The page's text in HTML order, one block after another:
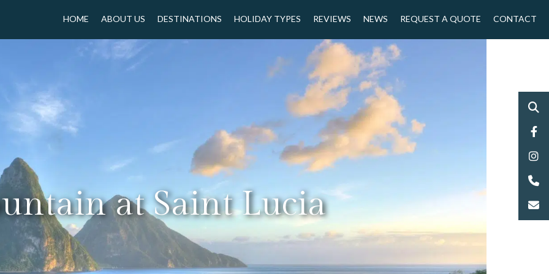
HOME ABOUT US DESTINATIONS HOLIDAY TYPES REVIEWS NEWS REQUEST A QUOTE CONTACT
at Saint Lucia